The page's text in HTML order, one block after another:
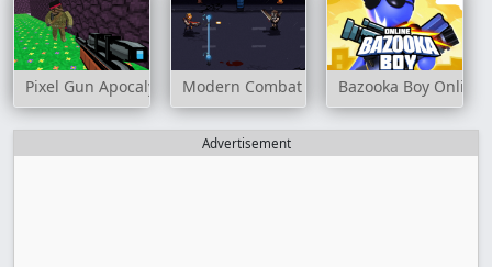
Pixel Gun Apocalypse 3Modern Combat DefenseBazooka Boy Online
Advertisement